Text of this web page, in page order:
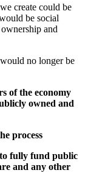
create could be
be social
and
no longer be
of the economy
owned and
process
fully fund public
and any other